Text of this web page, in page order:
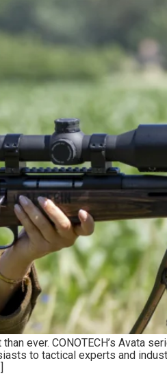
ever. CONOTECH’s Avata
to tactical experts and